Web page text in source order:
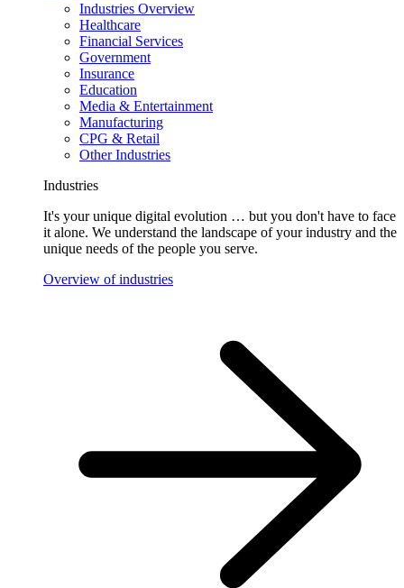
Industries Overview
Healthcare
Financial Services
Government
Insurance
Education
Media & Entertainment
Manufacturing
CPG & Retail
Other Industries
Industries
It's your unique digital evolution … but you don't have to face
it alone. We understand the landscape of your industry and the
unique needs of the people you serve.
Overview of industries